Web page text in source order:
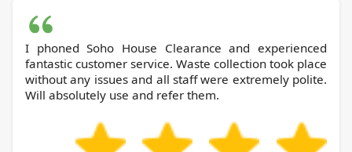
I phoned Soho House Clearance and experienced
fantastic customer service. Waste collection took place
without any issues and all staff were extremely polite.
Will absolutely use and refer them.